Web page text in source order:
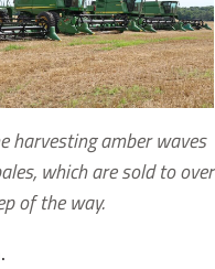
harvesting amber waves
which are sold to over
of the way.